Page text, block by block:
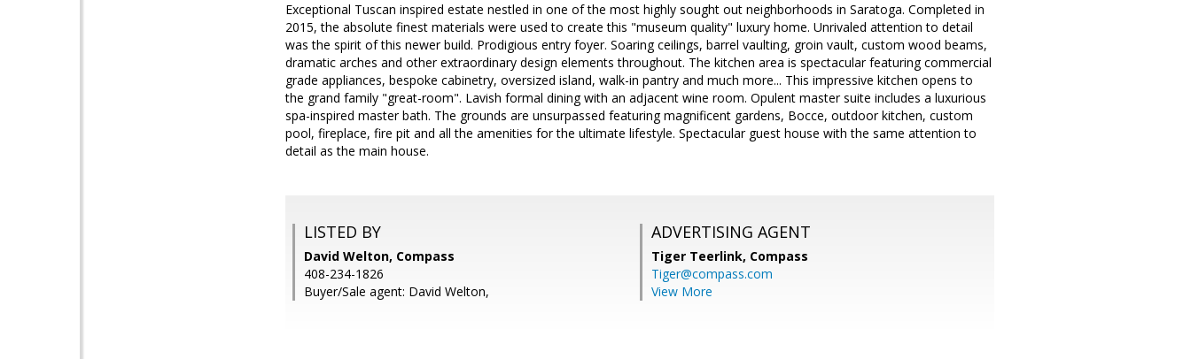
Exceptional Tuscan inspired estate nestled in one of the most highly sought out neighborhoods in Saratoga. Completed in
2015, the absolute finest materials were used to create this "museum quality" luxury home. Unrivaled attention to detail
was the spirit of this newer build. Prodigious entry foyer. Soaring ceilings, barrel vaulting, groin vault, custom wood beams,
dramatic arches and other extraordinary design elements throughout. The kitchen area is spectacular featuring commercial
grade appliances, bespoke cabinetry, oversized island, walk-in pantry and much more... This impressive kitchen opens to
the grand family "great-room". Lavish formal dining with an adjacent wine room. Opulent master suite includes a luxurious
spa-inspired master bath. The grounds are unsurpassed featuring magnificent gardens, Bocce, outdoor kitchen, custom
pool, fireplace, fire pit and all the amenities for the ultimate lifestyle. Spectacular guest house with the same attention to
detail as the main house.
LISTED BY
David Welton, Compass
408-234-1826
Buyer/Sale agent: David Welton,
ADVERTISING AGENT
Tiger Teerlink, Compass
Tiger@compass.com
View More